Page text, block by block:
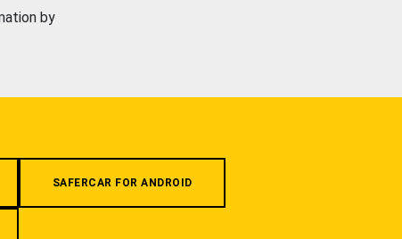
by
SAFERCAR FOR ANDROID